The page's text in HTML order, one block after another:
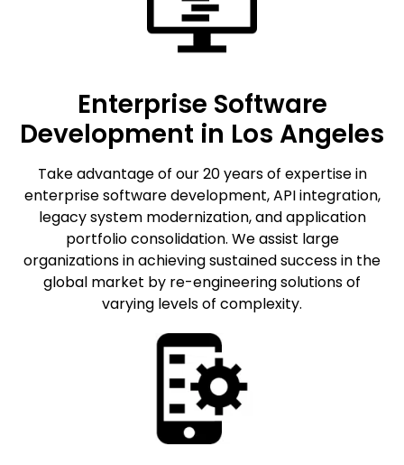
Enterprise Software
Development in Los Angeles
Take advantage of our 20 years of expertise in
enterprise software development, API integration,
legacy system modernization, and application
portfolio consolidation. We assist large
organizations in achieving sustained success in the
global market by re-engineering solutions of
varying levels of complexity.